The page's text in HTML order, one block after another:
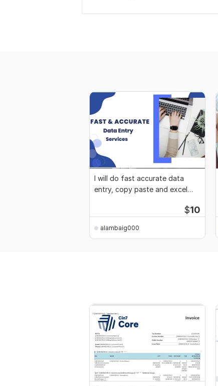
I will do fast accurate data
entry, copy paste and excel
$10
alambaig000